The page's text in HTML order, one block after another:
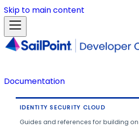
Skip to main content
Documentation
IDENTITY SECURITY CLOUD
Guides and references for building on